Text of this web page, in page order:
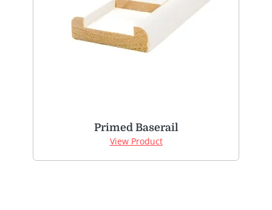
Primed Baserail
View Product